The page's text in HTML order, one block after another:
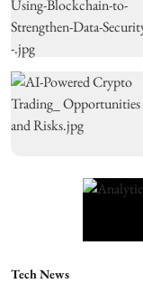
Tech News